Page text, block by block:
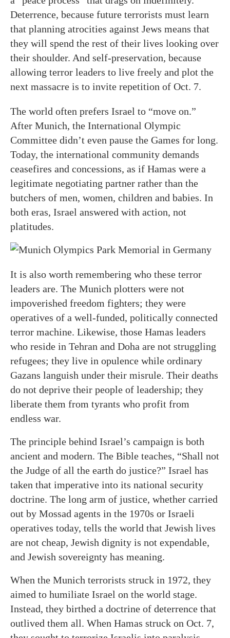
Deterrence, because future terrorists must learn
that planning atrocities against Jews means that
they will spend the rest of their lives looking over
their shoulder. And self-preservation, because
allowing terror leaders to live freely and plot the
next massacre is to invite repetition of Oct. 7.
The world often prefers Israel to “move on.”
After Munich, the International Olympic
Committee didn’t even pause the Games for long.
Today, the international community demands
ceasefires and concessions, as if Hamas were a
legitimate negotiating partner rather than the
butchers of men, women, children and babies. In
both eras, Israel answered with action, not
platitudes.
It is also worth remembering who these terror
leaders are. The Munich plotters were not
impoverished freedom fighters; they were
operatives of a well-funded, politically connected
terror machine. Likewise, those Hamas leaders
who reside in Tehran and Doha are not struggling
refugees; they live in opulence while ordinary
Gazans languish under their misrule. Their deaths
do not deprive their people of leadership; they
liberate them from tyrants who profit from
endless war.
The principle behind Israel’s campaign is both
ancient and modern. The Bible teaches, “Shall not
the Judge of all the earth do justice?” Israel has
taken that imperative into its national security
doctrine. The long arm of justice, whether carried
out by Mossad agents in the 1970s or Israeli
operatives today, tells the world that Jewish lives
are not cheap, Jewish dignity is not expendable,
and Jewish sovereignty has meaning.
When the Munich terrorists struck in 1972, they
aimed to humiliate Israel on the world stage.
Instead, they birthed a doctrine of deterrence that
outlived them all. When Hamas struck on Oct. 7,